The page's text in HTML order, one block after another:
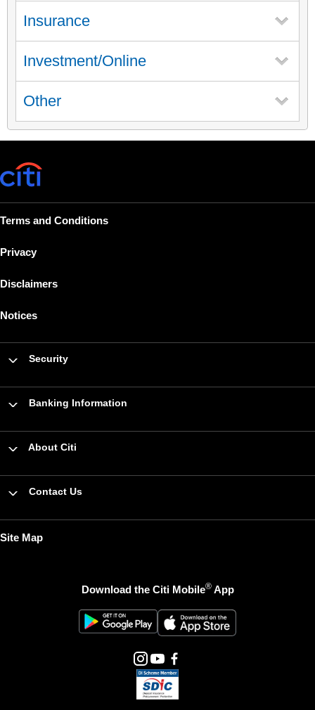
Insurance
Investment/Online
Other
Terms and Conditions
Privacy
Disclaimers
Notices
Security
Banking Information
About Citi
Contact Us
Site Map
Download the Citi Mobile®App